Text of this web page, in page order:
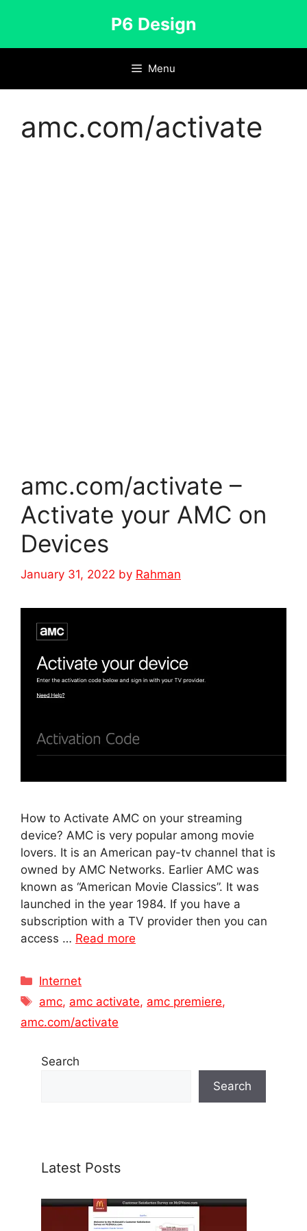
P6 Design
Menu
amc.com/activate
amc.com/activate –
Activate your AMC on
Devices
January 31, 2022 by Rahman
How to Activate AMC on your streaming
device? AMC is very popular among movie
lovers. It is an American pay-tv channel that is
owned by AMC Networks. Earlier AMC was
known as “American Movie Classics”. It was
launched in the year 1984. If you have a
subscription with a TV provider then you can
access … Read more
Categories
Internet
Tags
amc, amc activate, amc premiere,
amc.com/activate
Search
Search
Latest Posts